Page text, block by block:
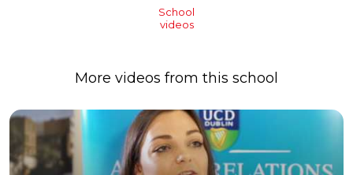
School
videos
More videos from this school